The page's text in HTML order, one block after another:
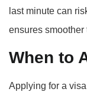
last minute can
ensures
When to
Applying for a